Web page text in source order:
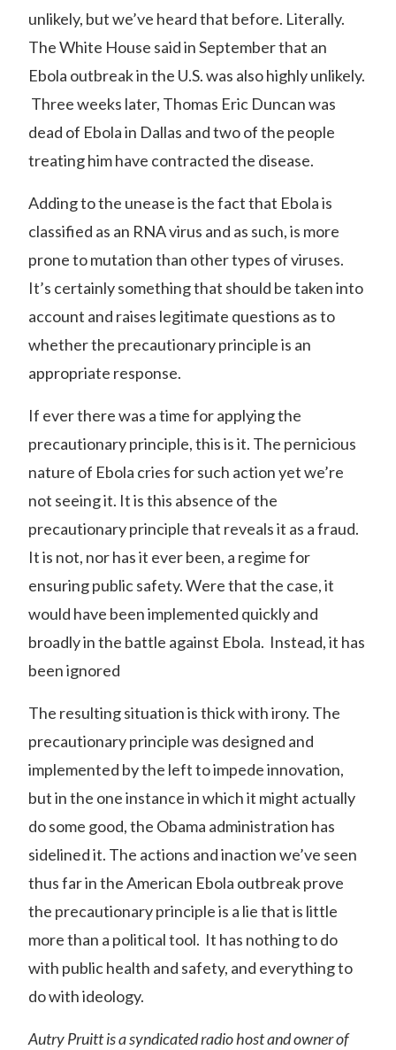
unlikely, but we’ve heard that before. Literally.
The White House said in September that an
Ebola outbreak in the U.S. was also highly unlikely.
Three weeks later, Thomas Eric Duncan was
dead of Ebola in Dallas and two of the people
treating him have contracted the disease.
Adding to the unease is the fact that Ebola is
classified as an RNA virus and as such, is more
prone to mutation than other types of viruses.
It’s certainly something that should be taken into
account and raises legitimate questions as to
whether the precautionary principle is an
appropriate response.
If ever there was a time for applying the
precautionary principle, this is it. The pernicious
nature of Ebola cries for such action yet we’re
not seeing it. It is this absence of the
precautionary principle that reveals it as a fraud.
It is not, nor has it ever been, a regime for
ensuring public safety. Were that the case, it
would have been implemented quickly and
broadly in the battle against Ebola. Instead, it has
been ignored
The resulting situation is thick with irony. The
precautionary principle was designed and
implemented by the left to impede innovation,
but in the one instance in which it might actually
do some good, the Obama administration has
sidelined it. The actions and inaction we’ve seen
thus far in the American Ebola outbreak prove
the precautionary principle is a lie that is little
more than a political tool. It has nothing to do
with public health and safety, and everything to
do with ideology.
Autry Pruitt is a syndicated radio host and owner of